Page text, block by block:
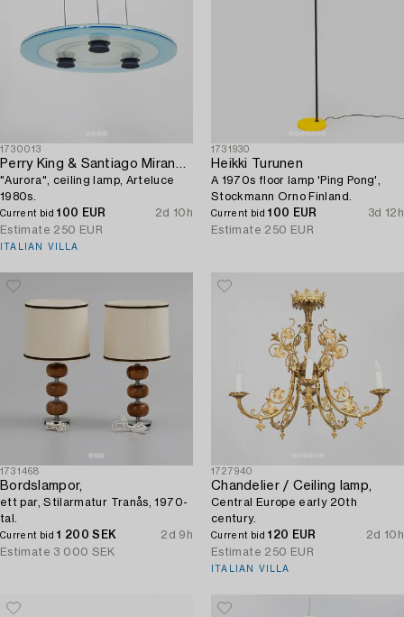
1730013
"Aurora", ceiling lamp, Arteluce
1980s.
Current bid100 EUR
2d 10h
Estimate 250 EUR
ITALIAN VILLA
1731930
Heikki Turunen
A 1970s floor lamp 'Ping Pong',
Stockmann Orno Finland.
Current bid100 EUR
3d 12h
Estimate 250 EUR
1731468
Bordslampor,
ett par, Stilarmatur Tranås, 1970-
tal.
Current bid1 200 SEK
2d 9h
Estimate 3 000 SEK
1727940
Chandelier / Ceiling lamp,
Central Europe early 20th
century.
Current bid120 EUR
2d 10h
Estimate 250 EUR
ITALIAN VILLA